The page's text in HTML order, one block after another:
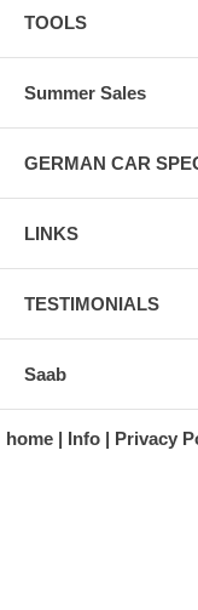
TOOLS
Summer Sales
GERMAN CAR
LINKS
TESTIMONIALS
Saab
home Info Privacy